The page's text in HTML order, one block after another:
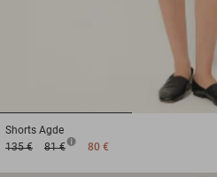
Shorts Agde
135 €
81 € 80 €